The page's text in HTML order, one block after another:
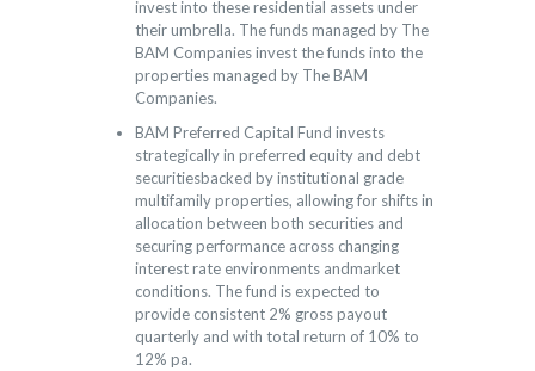
invest into these residential assets under
their umbrella. The funds managed by The
BAM Companies invest the funds into the
properties managed by The BAM
Companies.
BAM Preferred Capital Fund invests
strategically in preferred equity and debt
securitiesbacked by institutional grade
multifamily properties, allowing for shifts in
allocation between both securities and
securing performance across changing
interest rate environments andmarket
conditions. The fund is expected to
provide consistent 2% gross payout
quarterly and with total return of 10% to
12% pa.